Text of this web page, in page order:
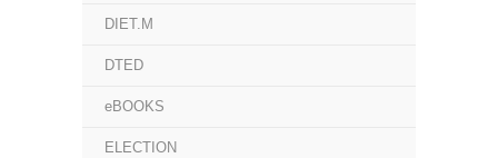
DIET.M
DTED
eBOOKS
ELECTION